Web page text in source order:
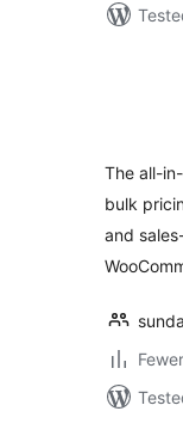
The all-
bulk
and